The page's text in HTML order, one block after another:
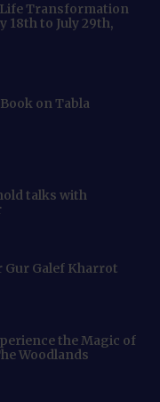
Life Transformation
18th to July 29th,
on Tabla
talks with
Gur Galef Kharrot
the Magic of
Woodlands